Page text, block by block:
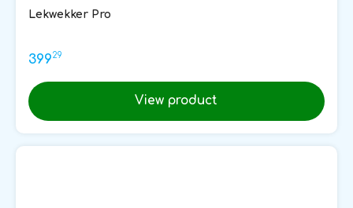
Lekwekker Pro
39929
View product